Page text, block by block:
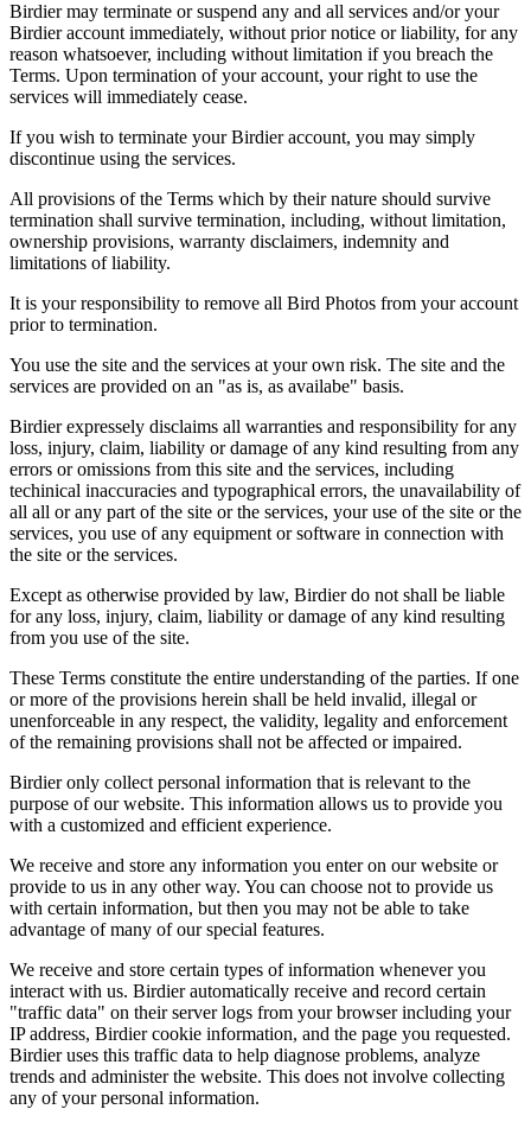
Birdier may terminate or suspend any and all services and/or your
Birdier account immediately, without prior notice or liability, for any
reason whatsoever, including without limitation if you breach the
Terms. Upon termination of your account, your right to use the
services will immediately cease.
If you wish to terminate your Birdier account, you may simply
discontinue using the services.
All provisions of the Terms which by their nature should survive
termination shall survive termination, including, without limitation,
ownership provisions, warranty disclaimers, indemnity and
limitations of liability.
It is your responsibility to remove all Bird Photos from your account
prior to termination.
You use the site and the services at your own risk. The site and the
services are provided on an "as is, as availabe" basis.
Birdier expressely disclaims all warranties and responsibility for any
loss, injury, claim, liability or damage of any kind resulting from any
errors or omissions from this site and the services, including
techinical inaccuracies and typographical errors, the unavailability of
all all or any part of the site or the services, your use of the site or the
services, you use of any equipment or software in connection with
the site or the services.
Except as otherwise provided by law, Birdier do not shall be liable
for any loss, injury, claim, liability or damage of any kind resulting
from you use of the site.
These Terms constitute the entire understanding of the parties. If one
or more of the provisions herein shall be held invalid, illegal or
unenforceable in any respect, the validity, legality and enforcement
of the remaining provisions shall not be affected or impaired.
Birdier only collect personal information that is relevant to the
purpose of our website. This information allows us to provide you
with a customized and efficient experience.
We receive and store any information you enter on our website or
provide to us in any other way. You can choose not to provide us
with certain information, but then you may not be able to take
advantage of many of our special features.
We receive and store certain types of information whenever you
interact with us. Birdier automatically receive and record certain
"traffic data" on their server logs from your browser including your
IP address, Birdier cookie information, and the page you requested.
Birdier uses this traffic data to help diagnose problems, analyze
trends and administer the website. This does not involve collecting
any of your personal information.